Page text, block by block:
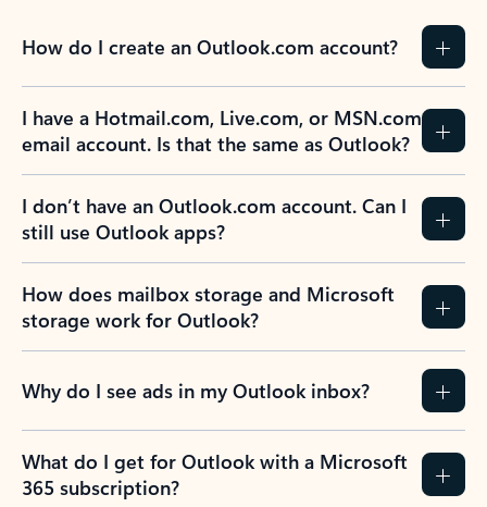
How do I create an Outlook.com account?
I have a Hotmail.com, Live.com, or MSN.com
email account. Is that the same as Outlook?
I don’t have an Outlook.com account. Can I
still use Outlook apps?
How does mailbox storage and Microsoft
storage work for Outlook?
Why do I see ads in my Outlook inbox?
What do I get for Outlook with a Microsoft
365 subscription?